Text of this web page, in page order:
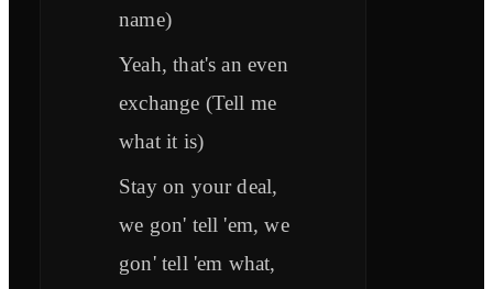
name)
Yeah, that's an even
exchange (Tell me
what it is)
Stay on your deal,
we gon' tell 'em, we
gon' tell 'em what,